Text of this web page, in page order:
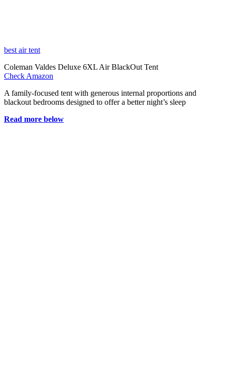
best air tent
Coleman Valdes Deluxe 6XL Air BlackOut Tent
Check Amazon
A family-focused tent with generous internal proportions and
blackout bedrooms designed to offer a better night’s sleep
Read more below